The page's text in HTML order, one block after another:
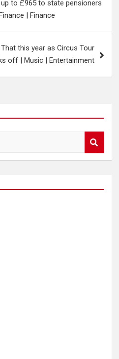
to £965 to state pensioners
| Finance
this year as Circus Tour
off | Music | Entertainment